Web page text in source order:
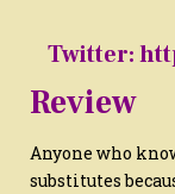
Twitter:
Review
Anyone who
substitutes